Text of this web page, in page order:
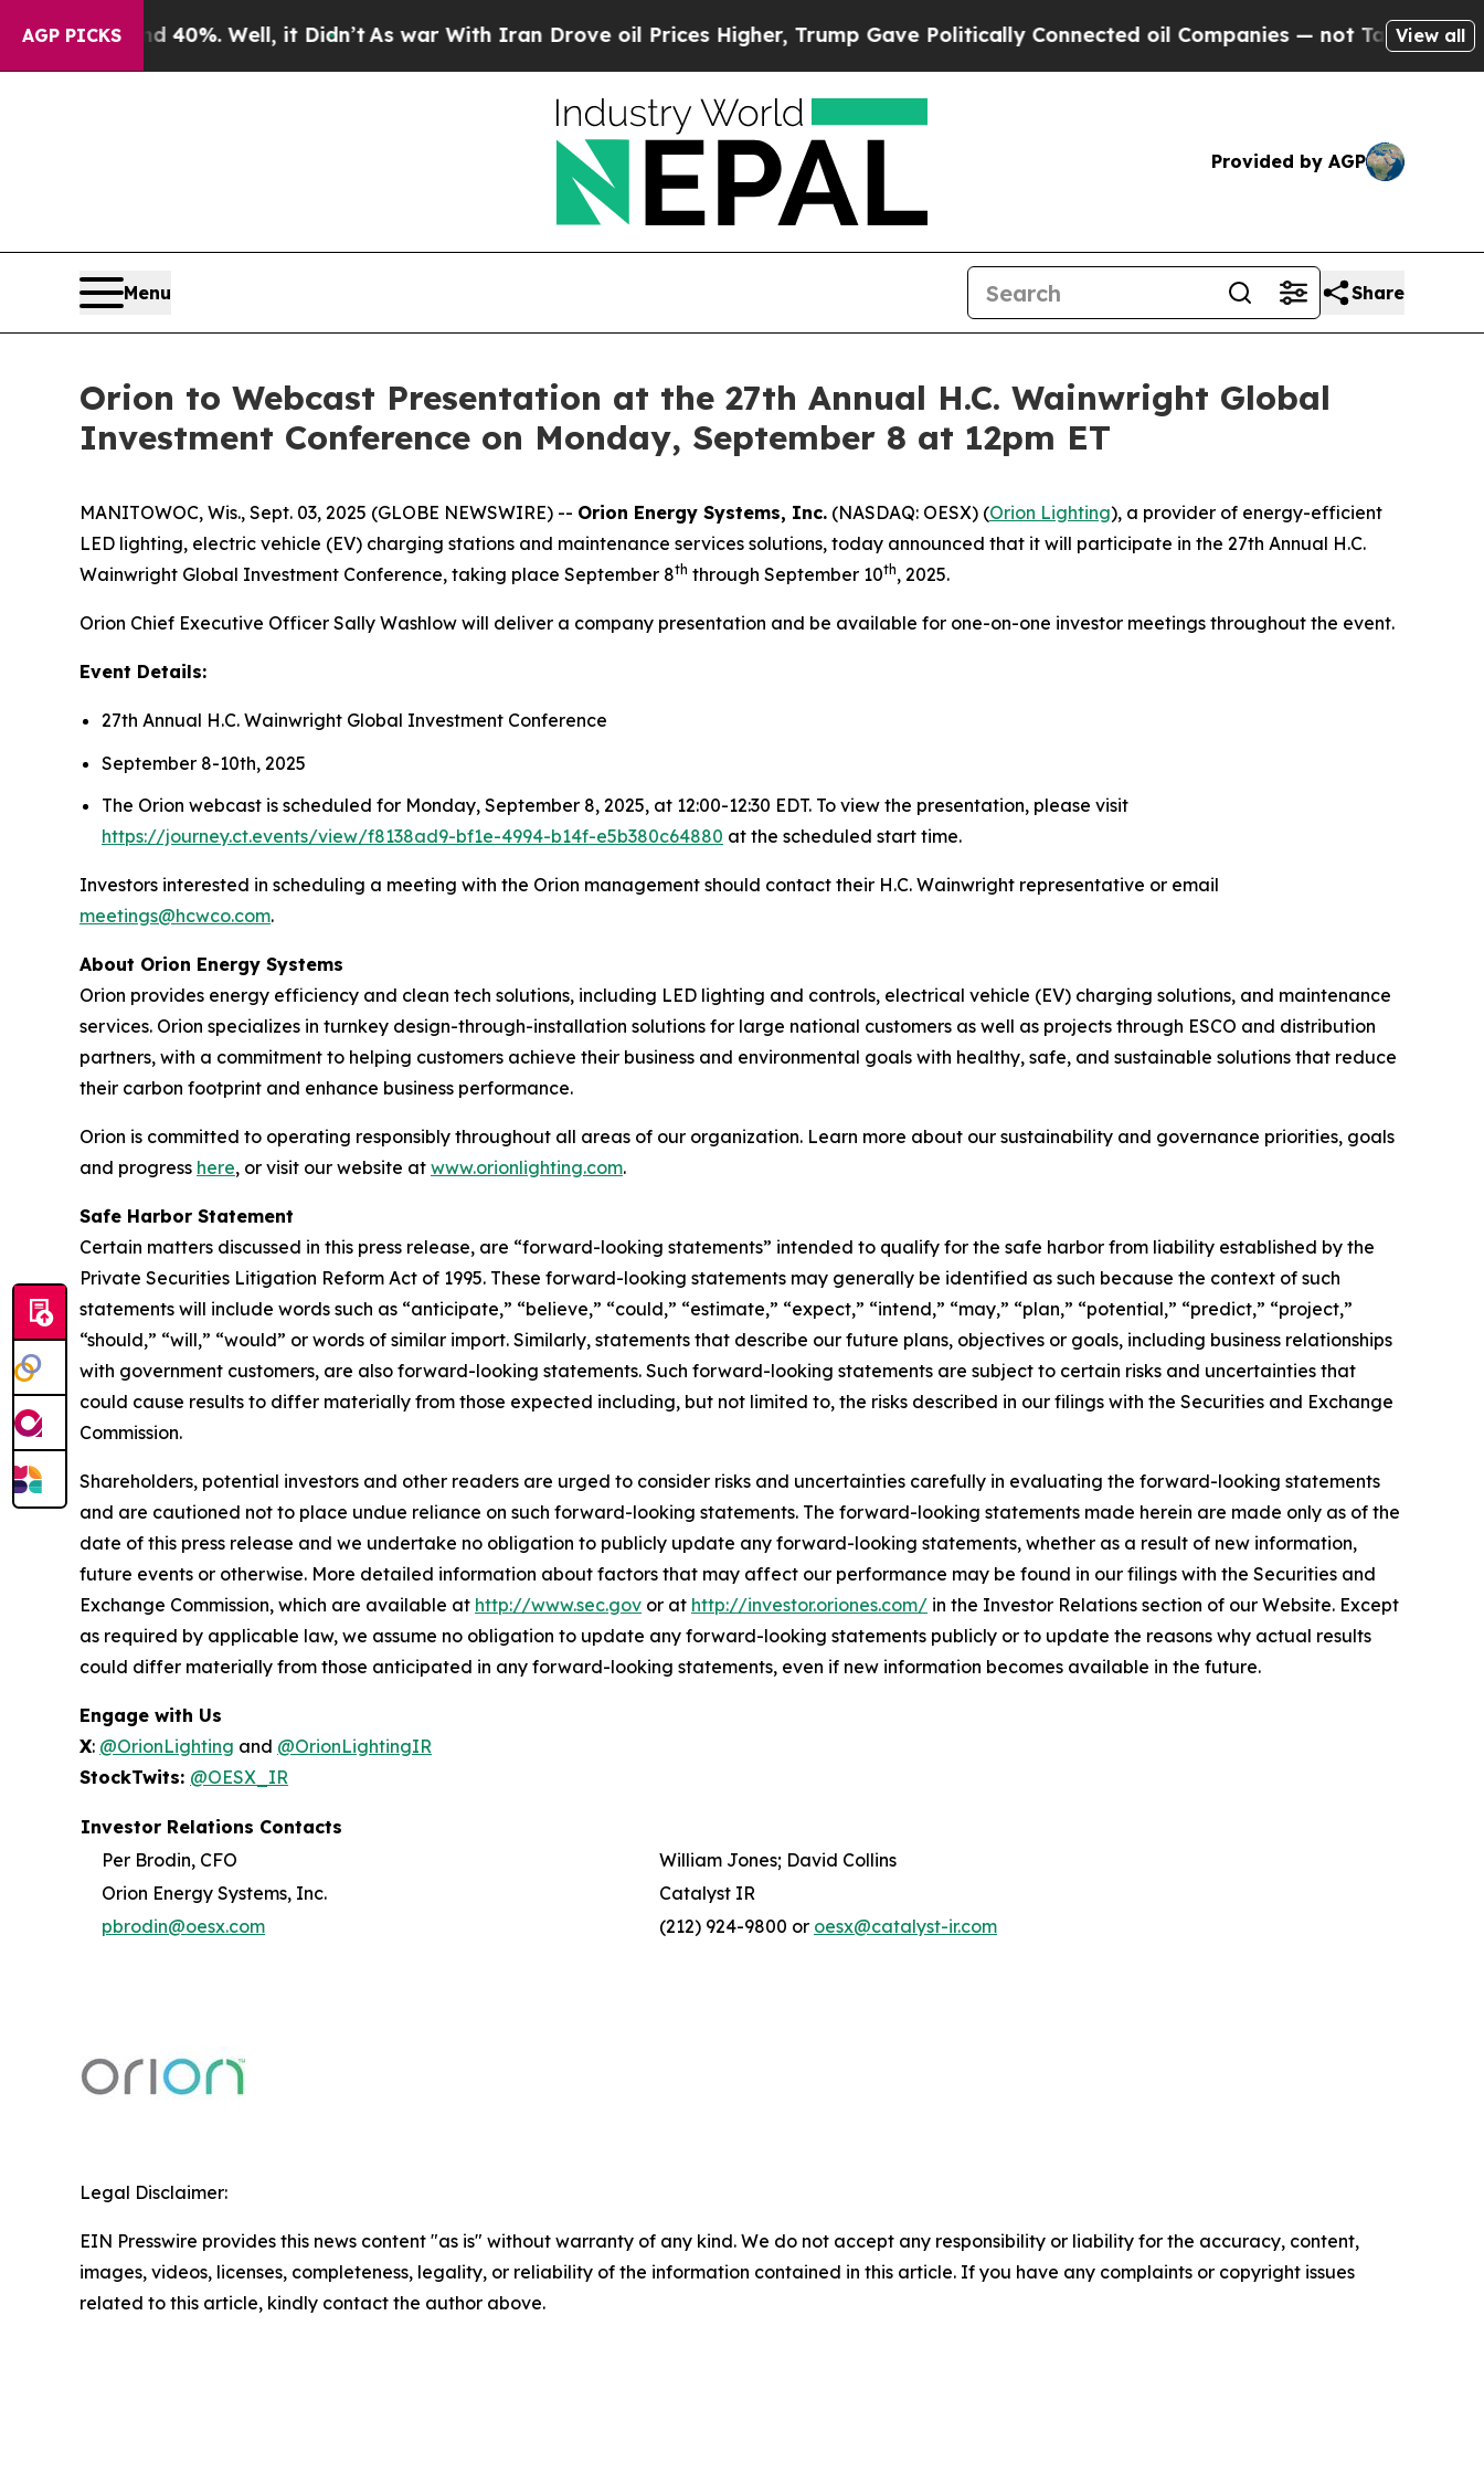
AGP PICKS40%. Well, it Didn’t As war With Iran Drove oil Prices Higher, Trump Gave Politically Connected oil Companies — not Taxpayers — the
View all
Provided by AGP
Menu Share
Orion to Webcast Presentation at the 27th Annual H.C. Wainwright Global
Investment Conference on Monday, September 8 at 12pm ET
MANITOWOC, Wis., Sept. 03, 2025 (GLOBE NEWSWIRE) -- Orion Energy Systems, Inc. (NASDAQ: OESX) (Orion Lighting), a provider of energy-efficient
LED lighting, electric vehicle (EV) charging stations and maintenance services solutions, today announced that it will participate in the 27th Annual H.C.
Wainwright Global Investment Conference, taking place September 8th through September 10th, 2025.
Orion Chief Executive Officer Sally Washlow will deliver a company presentation and be available for one-on-one investor meetings throughout the event.
Event Details:
27th Annual H.C. Wainwright Global Investment Conference
September 8-10th, 2025
The Orion webcast is scheduled for Monday, September 8, 2025, at 12:00-12:30 EDT. To view the presentation, please visit
https://journey.ct.events/view/f8138ad9-bf1e-4994-b14f-e5b380c64880 at the scheduled start time.
Investors interested in scheduling a meeting with the Orion management should contact their H.C. Wainwright representative or email
meetings@hcwco.com.
About Orion Energy Systems
Orion provides energy efficiency and clean tech solutions, including LED lighting and controls, electrical vehicle (EV) charging solutions, and maintenance
services. Orion specializes in turnkey design-through-installation solutions for large national customers as well as projects through ESCO and distribution
partners, with a commitment to helping customers achieve their business and environmental goals with healthy, safe, and sustainable solutions that reduce
their carbon footprint and enhance business performance.
Orion is committed to operating responsibly throughout all areas of our organization. Learn more about our sustainability and governance priorities, goals
and progress here, or visit our website at www.orionlighting.com.
Safe Harbor Statement
Certain matters discussed in this press release, are “forward-looking statements” intended to qualify for the safe harbor from liability established by the
Private Securities Litigation Reform Act of 1995. These forward-looking statements may generally be identified as such because the context of such
statements will include words such as “anticipate,” “believe,” “could,” “estimate,” “expect,” “intend,” “may,” “plan,” “potential,” “predict,” “project,”
“should,” “will,” “would” or words of similar import. Similarly, statements that describe our future plans, objectives or goals, including business relationships
with government customers, are also forward-looking statements. Such forward-looking statements are subject to certain risks and uncertainties that
could cause results to differ materially from those expected including, but not limited to, the risks described in our filings with the Securities and Exchange
Commission.
Shareholders, potential investors and other readers are urged to consider risks and uncertainties carefully in evaluating the forward-looking statements
and are cautioned not to place undue reliance on such forward-looking statements. The forward-looking statements made herein are made only as of the
date of this press release and we undertake no obligation to publicly update any forward-looking statements, whether as a result of new information,
future events or otherwise. More detailed information about factors that may affect our performance may be found in our filings with the Securities and
Exchange Commission, which are available at http://www.sec.gov or at http://investor.oriones.com/ in the Investor Relations section of our Website. Except
as required by applicable law, we assume no obligation to update any forward-looking statements publicly or to update the reasons why actual results
could differ materially from those anticipated in any forward-looking statements, even if new information becomes available in the future.
Engage with Us
X: @OrionLighting and @OrionLightingIR
StockTwits: @OESX_IR
Investor Relations Contacts
Per Brodin, CFO
William Jones; David Collins
Orion Energy Systems, Inc.
Catalyst IR
pbrodin@oesx.com
(212) 924-9800 or oesx@catalyst-ir.com
Legal Disclaimer:
EIN Presswire provides this news content "as is" without warranty of any kind. We do not accept any responsibility or liability for the accuracy, content,
images, videos, licenses, completeness, legality, or reliability of the information contained in this article. If you have any complaints or copyright issues
related to this article, kindly contact the author above.